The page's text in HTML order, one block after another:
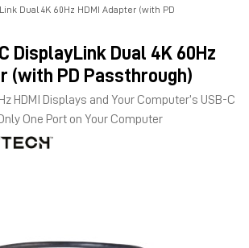
Dual 4K 60Hz HDMI Adapter (with PD
DisplayLink Dual 4K 60Hz
(with PD Passthrough)
HDMI Displays and Your Computer’s USB-C
One Port on Your Computer